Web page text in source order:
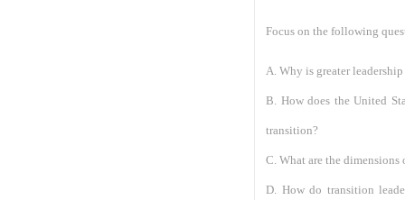
Focus on the following
A. Why is greater
B. How does the United
transition?
C. What are the
D. How do transition